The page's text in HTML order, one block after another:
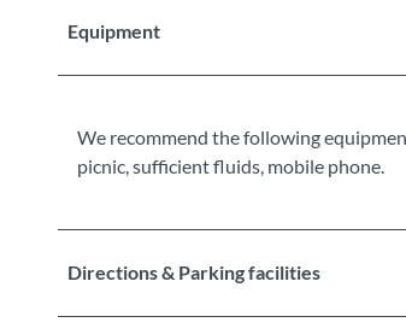
Equipment
We recommend the following
picnic, sufficient fluids, mobile phone.
Directions & Parking facilities